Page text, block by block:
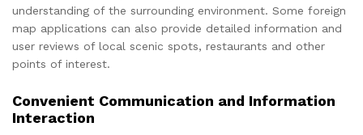
understanding of the surrounding environment. Some foreign
map applications can also provide detailed information and
user reviews of local scenic spots, restaurants and other
points of interest.
Convenient Communication and Information
Interaction